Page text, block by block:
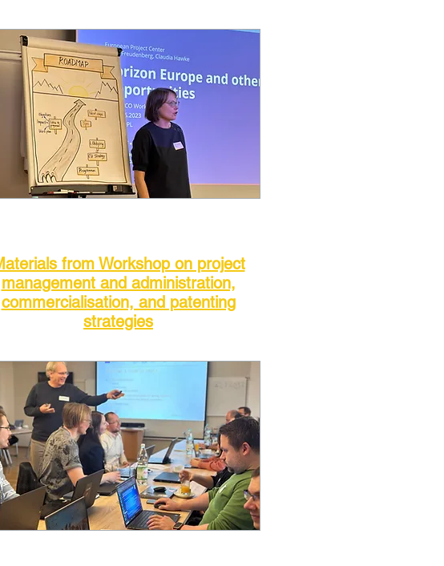
from Workshop on project
management and administration,
commercialisation, and patenting
strategies